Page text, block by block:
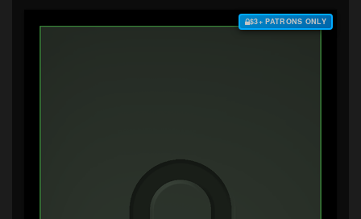
$3+ PATRONS ONLY